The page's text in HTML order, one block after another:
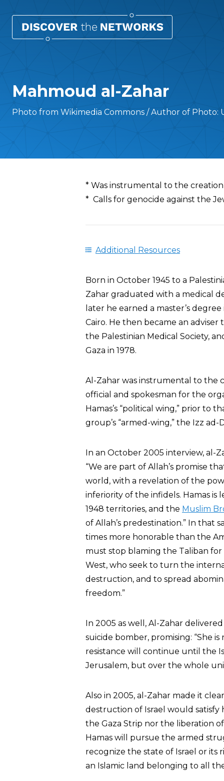
Mahmoud al-Zahar
Photo from Wikimedia Commons / Author of
Overview
* Was instrumental to the creation
* Calls for genocide against the
Additional Resources
Born in October 1945 to a
Zahar graduated with a medical
later he earned a master’s
Cairo. He then became an
the Palestinian Medical Society,
Gaza in 1978.
Al-Zahar was instrumental to the
official and spokesman for the
Hamas’s “political wing,” prior
group’s “armed-wing,” the Izz ad-
In an October 2005 interview, al-
“We are part of Allah’s promise
world, with a revelation of the
inferiority of the infidels. Hamas is
1948 territories, and the Muslim
of Allah’s predestination.” In that
times more honorable than the
must stop blaming the Taliban
West, who seek to turn the
destruction, and to spread
freedom.”
In 2005 as well, Al-Zahar
suicide bomber, promising: “She
resistance will continue until the
Jerusalem, but over the whole
Also in 2005, al-Zahar made it
destruction of Israel would satisfy
the Gaza Strip nor the liberation
Hamas will pursue the armed
recognize the state of Israel or its
an Islamic land belonging to all